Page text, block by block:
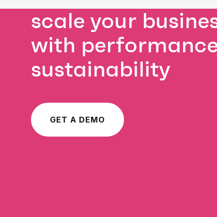
scale your
with
sustainability
GET A DEMO